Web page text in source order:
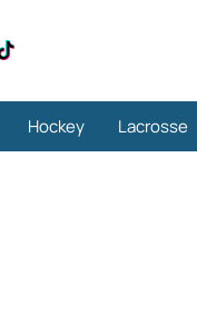
Hockey Lacrosse